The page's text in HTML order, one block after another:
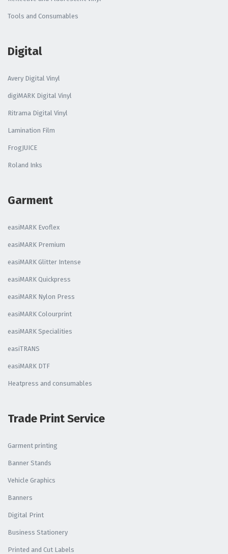
Tools and Consumables
Digital
Avery Digital Vinyl
digiMARK Digital Vinyl
Ritrama Digital Vinyl
Lamination Film
FrogJUICE
Roland Inks
Garment
easiMARK Evoflex
easiMARK Premium
easiMARK Glitter Intense
easiMARK Quickpress
easiMARK Nylon Press
easiMARK Colourprint
easiMARK Specialities
easiTRANS
easiMARK DTF
Heatpress and consumables
Trade Print Service
Garment printing
Banner Stands
Vehicle Graphics
Banners
Digital Print
Business Stationery
Printed and Cut Labels